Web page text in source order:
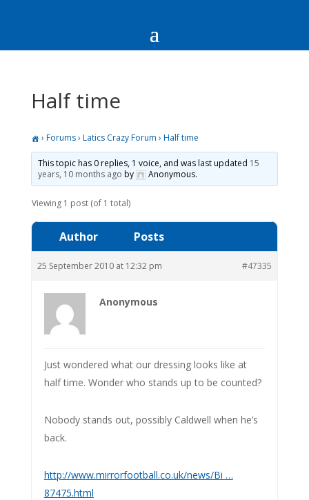
Half time
› Forums› Latics Crazy Forum › Half time
This topic has 0 replies, 1 voice, and was last updated 15
years, 10 months ago by Anonymous.
Viewing 1 post (of 1 total)
Author Posts
25 September 2010 at 12:32 pm #47335
Anonymous
Just wondered what our dressing looks like at
half time. Wonder who stands up to be counted?
Nobody stands out, possibly Caldwell when he’s
back.
http://www.mirrorfootball.co.uk/news/Bi …
87475.html